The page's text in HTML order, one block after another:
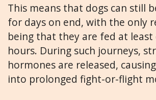
This means that dogs can still
for days on end, with the only
being that they are fed at least
hours. During such journeys,
hormones are released,
into prolonged fight-or-flight